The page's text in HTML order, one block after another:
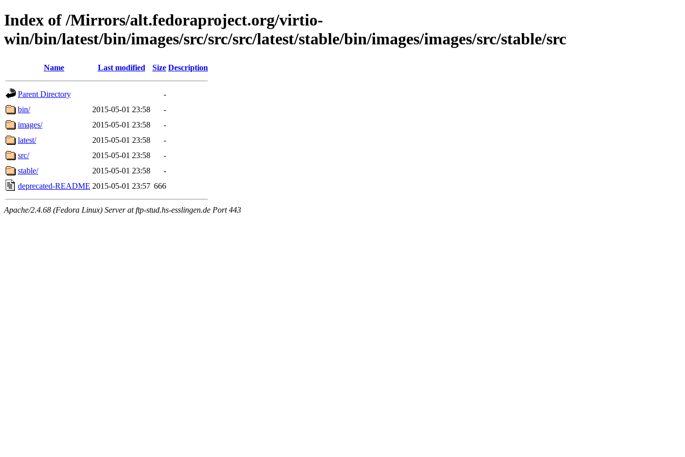
Index of /Mirrors/alt.fedoraproject.org/virtio-
win/bin/latest/bin/images/src/src/src/latest/stable/bin/images/images/src/stable/src
Name Last modified Size Description
Parent Directory
-
bin/
2015-05-01 23:58
-
images/
2015-05-01 23:58
-
latest/
2015-05-01 23:58
-
src/
2015-05-01 23:58
-
stable/
2015-05-01 23:58
-
deprecated-README 2015-05-01 23:57 666
Apache/2.4.68 (Fedora Linux) Server at ftp-stud.hs-esslingen.de Port 443